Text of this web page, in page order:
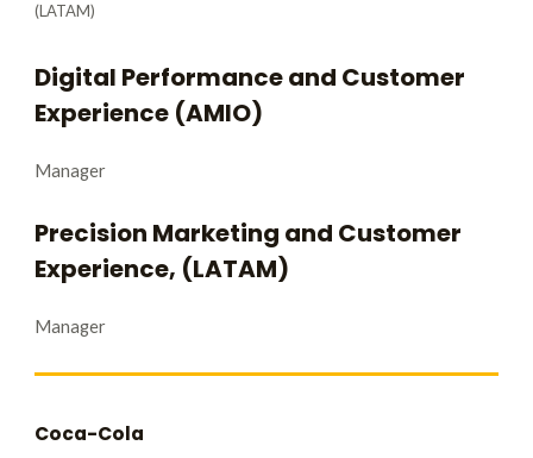
(LATAM)
Digital Performance and Customer
Experience (AMIO)
Manager
Precision Marketing and Customer
Experience, (LATAM)
Manager
Coca-Cola